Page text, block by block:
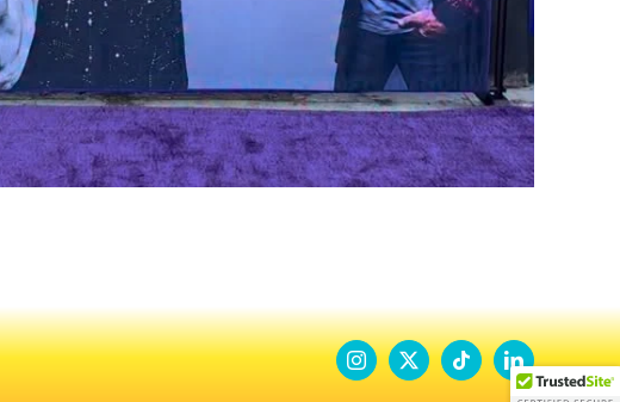
Instagram
X Tiktok LinkedIn